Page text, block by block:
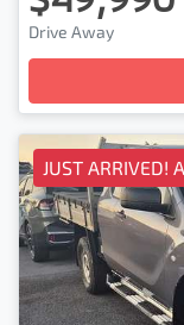
Drive Away
JUST